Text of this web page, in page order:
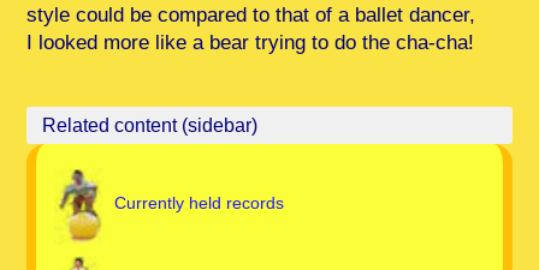
style could be compared to that of a ballet dancer,
I looked more like a bear trying to do the cha-cha!
Currently held records